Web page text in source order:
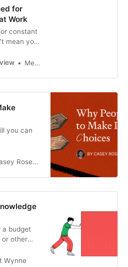
for
Work
constant
mean you
those
and
to mitigate
at
The next
choice,
right
first.
to
5)
to
Melody Wilding
you can
Rosengren
a budget
or other
getting
Wynne